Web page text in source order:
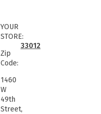
YOUR
STORE:
Zip
Code:
33012
1460
W
49th
Street,